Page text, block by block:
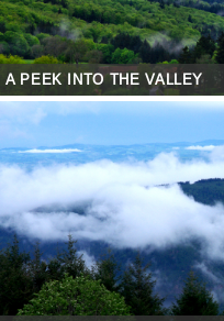
A PEEK INTO THE VALLEY